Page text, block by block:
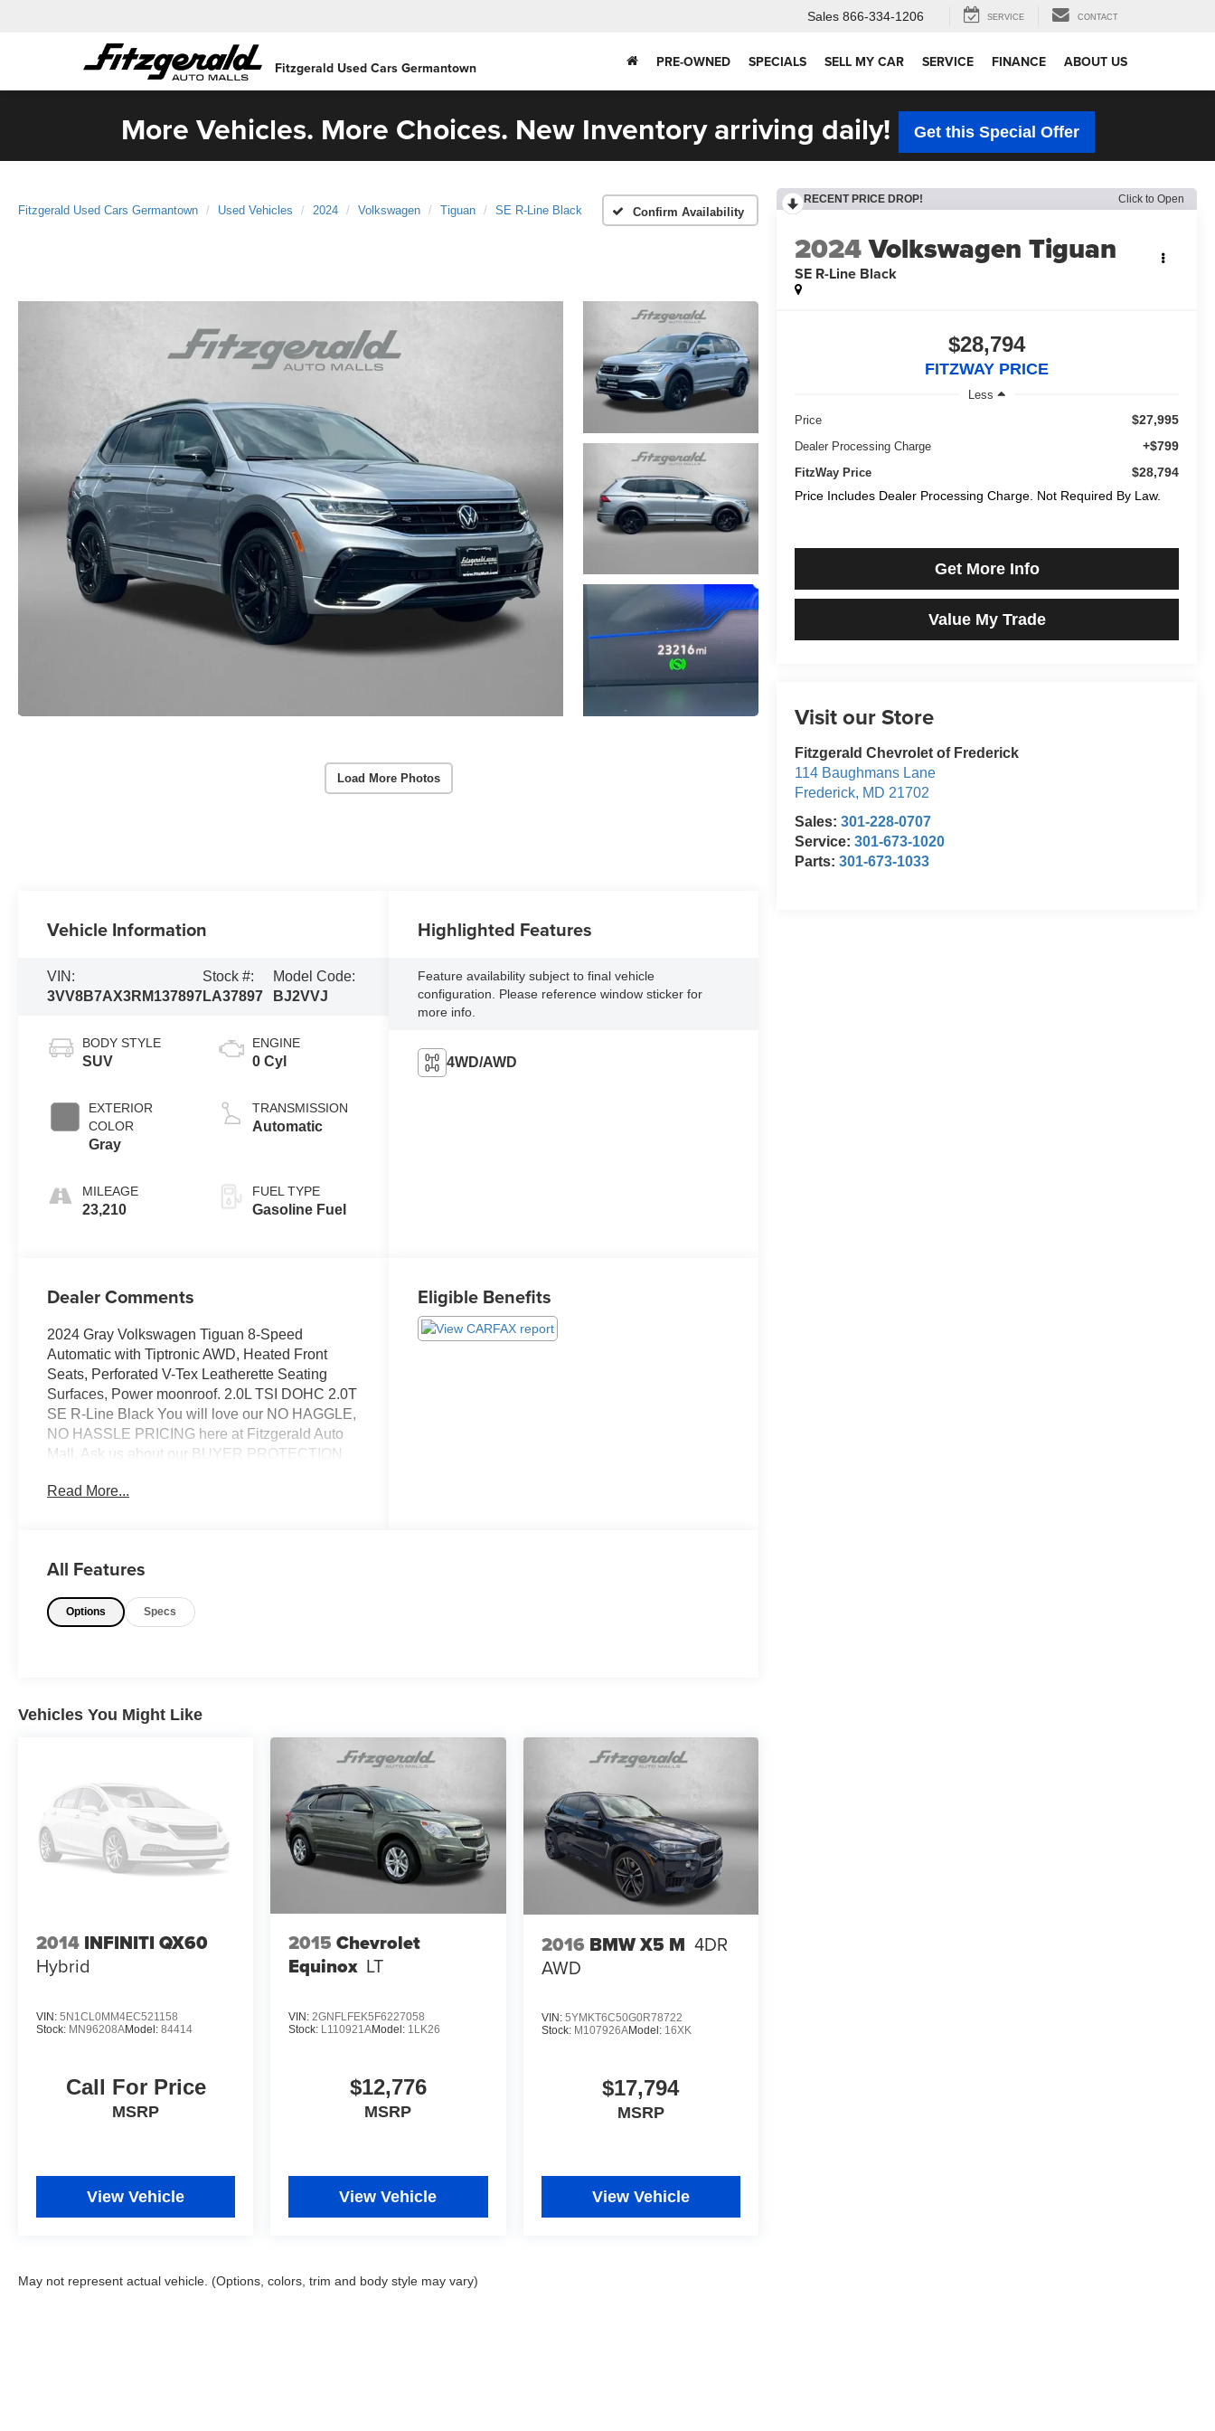
Fitzgerald Used Cars Germantown
Sales 866-334-1206 SERVICE CONTACT
PRE-OWNED SPECIALS SELL MY CAR SERVICE FINANCE ABOUT US
More Vehicles. More Choices. New Inventory arriving daily! Get this Special Offer
Fitzgerald Used Cars Germantown Used Vehicles 2024 Volkswagen Tiguan SE R-Line Black Confirm Availability
Load More Photos
RECENT PRICE DROP! Click to Open
2024Volkswagen Tiguan
SE R-Line Black
$28,794
FITZWAY PRICE
Less
Price
$27,995
Dealer Processing Charge +$799
FitzWay Price
$28,794
Price Includes Dealer Processing Charge. Not Required By Law.
Get More Info
Value My Trade
Visit our Store
Fitzgerald Chevrolet of Frederick
114 Baughmans Lane
Frederick, MD 21702
Sales:301-228-0707
Service:301-673-1020
Parts:301-673-1033
Vehicle Information
VIN:
3VV8B7AX3RM137897
Stock #:
LA37897
Model Code:
BJ2VVJ
BODY STYLE
SUV
EXTERIOR
COLOR
Gray
MILEAGE
23,210
ENGINE
0 Cyl
TRANSMISSION
Automatic
FUEL TYPE
Gasoline Fuel
Highlighted Features
Feature availability subject to final vehicle
configuration. Please reference window sticker for
more info.
4WD/AWD
Dealer Comments
2024 Gray Volkswagen Tiguan 8-Speed
Automatic with Tiptronic AWD, Heated Front
Seats, Perforated V-Tex Leatherette Seating
Surfaces, Power moonroof. 2.0L TSI DOHC 2.0T
SE R-Line Black You will love our NO HAGGLE,
NO HASSLE PRICING here at Fitzgerald Auto
Mall. Ask us about our BUYER PROTECTION
Vehicle History Report. Can not find what you
person at 114 Baughmans Lane Frederick MD,
Read More...
Eligible Benefits
All Features
Options Specs
Vehicles You Might Like
2014 INFINITI QX60
Hybrid
VIN: 5N1CL0MM4EC521158
Stock: MN96208AModel: 84414
Call For Price
MSRP
View Vehicle
2015 Chevrolet
Equinox LT
VIN:2GNFLFEK5F6227058
Stock: L110921AModel: 1LK26
$12,776
MSRP
View Vehicle
2016 BMW X5 M 4DR
AWD
VIN: 5YMKT6C50G0R78722
Stock: M107926AModel: 16XK
$17,794
MSRP
View Vehicle
May not represent actual vehicle. (Options, colors, trim and body style may vary)